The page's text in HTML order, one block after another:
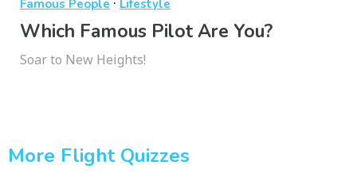
Famous People Lifestyle
Which Famous Pilot Are You?
Soar to New Heights!
More Flight Quizzes